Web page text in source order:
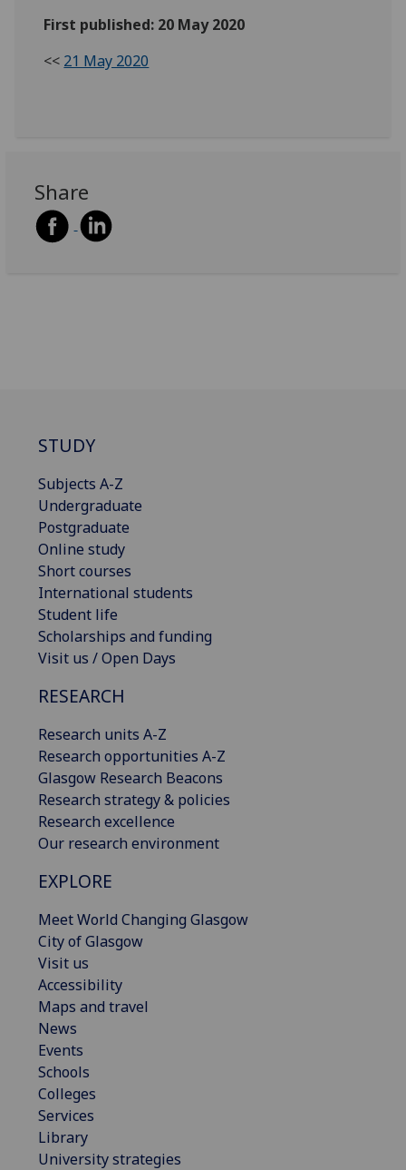
First published: 20 May 2020
<< 21 May 2020
Share
STUDY
Subjects A-Z
Undergraduate
Postgraduate
Online study
Short courses
International students
Student life
Scholarships and funding
Visit us / Open Days
RESEARCH
Research units A-Z
Research opportunities A-Z
Glasgow Research Beacons
Research strategy & policies
Research excellence
Our research environment
EXPLORE
Meet World Changing Glasgow
City of Glasgow
Visit us
Accessibility
Maps and travel
News
Events
Schools
Colleges
Services
Library
University strategies